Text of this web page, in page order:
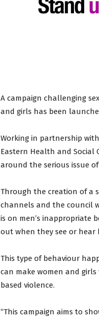
A campaign challenging
and girls has been
Working in partnership
Eastern Health and Social
around the serious issue
Through the creation of a
channels and the council
is on men’s inappropriate
out when they see or hear
This type of behaviour
can make women and
based violence.
“This campaign aims to